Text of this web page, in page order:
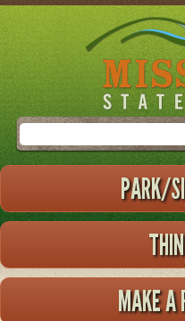
Skip
to
main
Search
PARK/
MAKE A